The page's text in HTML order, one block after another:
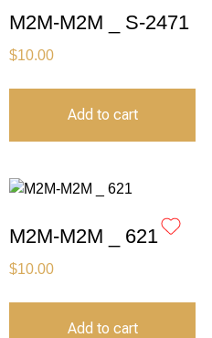
M2M-M2M _ S-2471
$10.00
Add to cart
M2M-M2M _ 621
$10.00
Add to cart